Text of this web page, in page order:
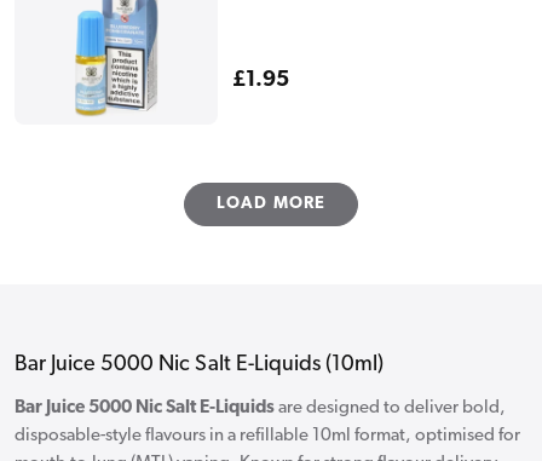
Regular
£1.95
LOAD MORE
Bar Juice 5000 Nic Salt E-Liquids (10ml)
Bar Juice 5000 Nic Salt E-Liquids are designed to deliver bold,
disposable-style flavours in a refillable 10ml format, optimised for